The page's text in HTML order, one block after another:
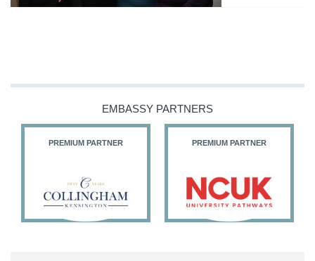
EMBASSY PARTNERS
PREMIUM PARTNER PREMIUM PARTNER